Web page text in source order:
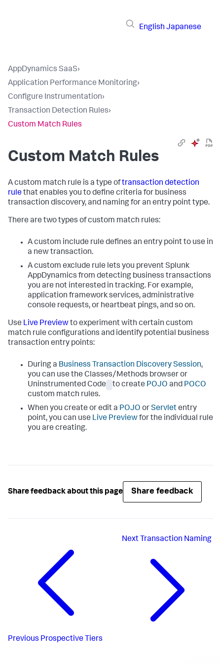
English Japanese
AppDynamics SaaS›
Application Performance Monitoring›
Configure Instrumentation›
Transaction Detection Rules›
Custom Match Rules
Custom Match Rules
A custom match rule is a type oftransaction detection
rulethat enables you to define criteria for business
transaction discovery, and naming for an entry point type.
There are two types of custom match rules:
A custom include rule defines an entry point to use in
a new transaction.
A custom exclude rule lets you preventSplunk
AppDynamics from detecting business transactions
you are not interested in tracking. For example,
application framework services, administrative
console requests, or heartbeat pings, and so on.
Use Live Previewto experiment with certain custom
match rule configurations and identify potential business
transaction entry points:
During a Business Transaction Discovery Session,
you can use the Classes/Methods browser or
Uninstrumented Code
to create POJO and POCO
custom match rules.
When you create or edit a POJO orServletentry
point, you can use Live Previewfor the individual rule
you are creating.
Share feedback about this page Share feedback
Previous Prospective Tiers
Next Transaction Naming